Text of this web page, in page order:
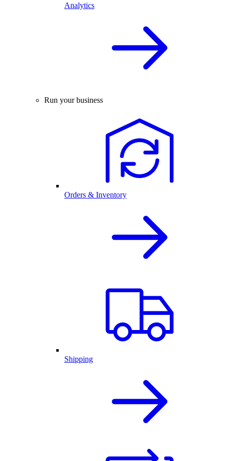
Analytics
Run your business
Orders & Inventory
Shipping